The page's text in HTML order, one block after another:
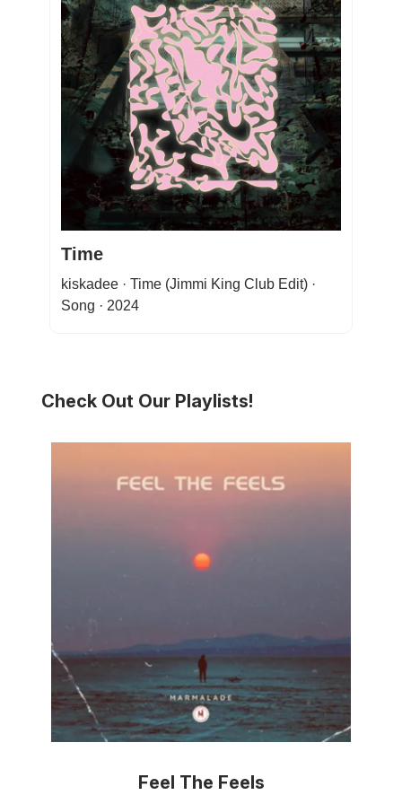
Time
kiskadee · Time (Jimmi King Club Edit) ·
Song · 2024
Check Out Our Playlists!
Feel The Feels